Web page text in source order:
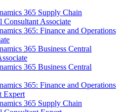
365 Supply Chain
Consultant Associate
365: Finance and Operations
365 Business Central
365 Business Central
365: Finance and Operations
Expert
365 Supply Chain